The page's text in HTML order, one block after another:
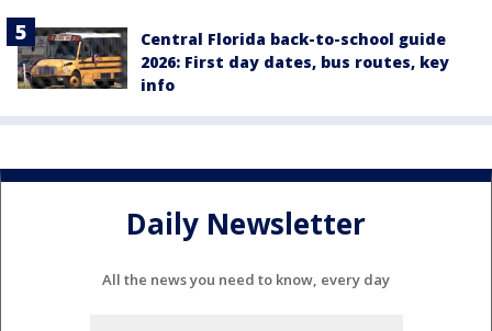
Central Florida back-to-school guide
2026: First day dates, bus routes, key
info
Daily Newsletter
All the news you need to know, every day